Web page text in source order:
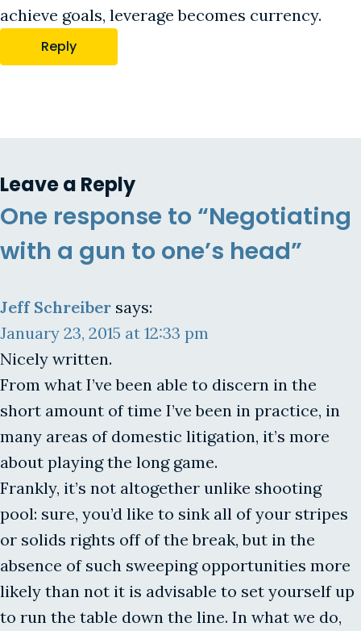
achieve goals, leverage becomes currency.
Reply
Leave a Reply
One response to “Negotiating
with a gun to one’s head”
Jeff Schreiber says:
January 23, 2015 at 12:33 pm
Nicely written.
From what I’ve been able to discern in the
short amount of time I’ve been in practice, in
many areas of domestic litigation, it’s more
about playing the long game.
Frankly, it’s not altogether unlike shooting
pool: sure, you’d like to sink all of your stripes
or solids rights off of the break, but in the
absence of such sweeping opportunities more
likely than not it is advisable to set yourself up
to run the table down the line. In what we do,